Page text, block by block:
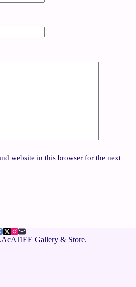
website in this browser for the next
Gallery & Store.